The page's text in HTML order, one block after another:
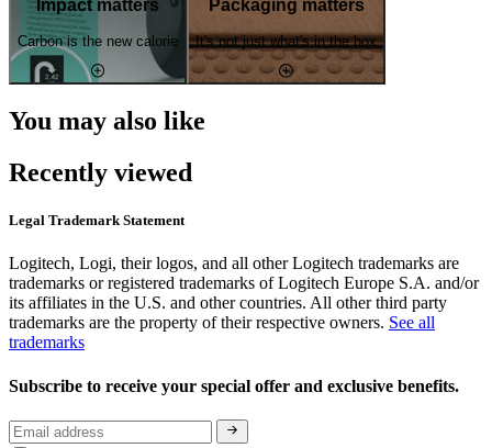
Impact matters
Carbon is the new calorie
Packaging matters
It's not just what's in the box
You may also like
Recently viewed
Legal Trademark Statement
Logitech, Logi, their logos, and all other Logitech trademarks are
trademarks or registered trademarks of Logitech Europe S.A. and/or
its affiliates in the U.S. and other countries. All other third party
trademarks are the property of their respective owners. See all
trademarks
Subscribe to receive your special offer and exclusive benefits.